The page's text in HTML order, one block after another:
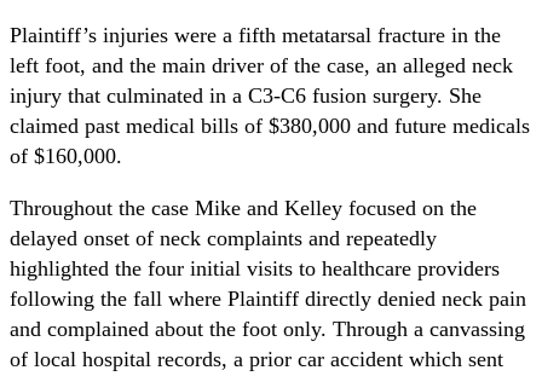
Plaintiff’s injuries were a fifth metatarsal fracture in the
left foot, and the main driver of the case, an alleged neck
injury that culminated in a C3-C6 fusion surgery. She
claimed past medical bills of $380,000 and future medicals
of $160,000.
Throughout the case Mike and Kelley focused on the
delayed onset of neck complaints and repeatedly
highlighted the four initial visits to healthcare providers
following the fall where Plaintiff directly denied neck pain
and complained about the foot only. Through a canvassing
of local hospital records, a prior car accident which sent